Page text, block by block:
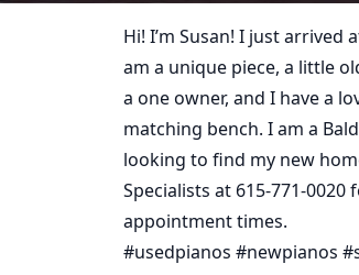
Hi! I’m Susan! I just arrived
am a unique piece, a little
a one owner, and I have a
matching bench. I am a
looking to find my new
Specialists at 615-771-
appointment times.
#usedpianos #newpianos